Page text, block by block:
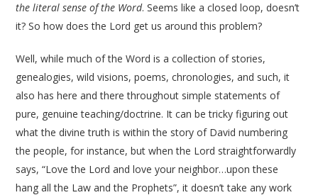
the literal sense of the Word. Seems like a closed loop, doesn’t
it? So how does the Lord get us around this problem?
Well, while much of the Word is a collection of stories,
genealogies, wild visions, poems, chronologies, and such, it
also has here and there throughout simple statements of
pure, genuine teaching/doctrine. It can be tricky figuring out
what the divine truth is within the story of David numbering
the people, for instance, but when the Lord straightforwardly
says, “Love the Lord and love your neighbor…upon these
hang all the Law and the Prophets”, it doesn’t take any work